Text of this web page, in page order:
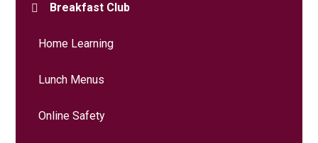
Breakfast Club
Home Learning
Lunch Menus
Online Safety